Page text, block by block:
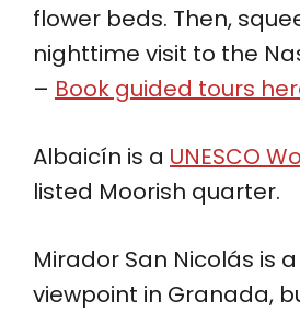
flower beds. Then,
nighttime visit to the
– Book guided tours
Albaicín is a UNESCO
listed Moorish quarter.
Mirador San Nicolás is
viewpoint in Granada,